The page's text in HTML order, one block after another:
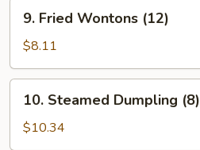
Fried
Wontons
(12)
9. Fried Wontons (12)
$8.11
Steamed
Dumpling
(8)
10. Steamed Dumpling (8)
$10.34